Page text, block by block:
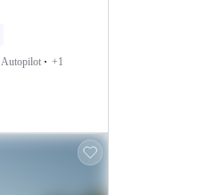
Autopilot +1